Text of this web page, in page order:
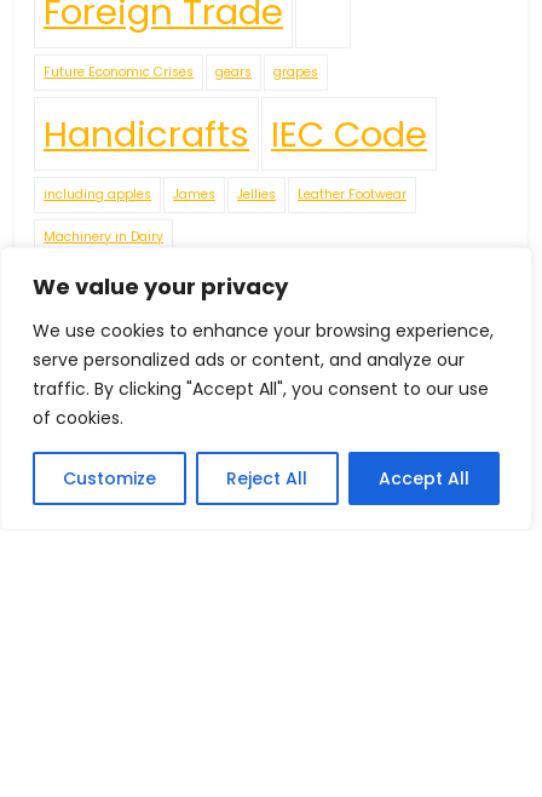
We value your privacy
We use cookies to enhance your browsing experience,
serve personalized ads or content, and analyze our
traffic. By clicking "Accept All", you consent to our use
of cookies.
Customize Reject All Accept All
Foreign Trade
Future Economic Crises gears grapes
Handicrafts IEC Code
including apples James Jellies Leather Footwear
Machinery in Dairy
Navigating Uncertainty: Geopolitical Issueshipping Disruptions
new environment policies present challenges for businesses
Oilseeds pears peppers
Plaster of Paris (POP) or Gypsum Powders
Red Pepper Rubber Footwear Tea Textiles Machinery
Vegetable Fatsand Oils Vegetable Oil